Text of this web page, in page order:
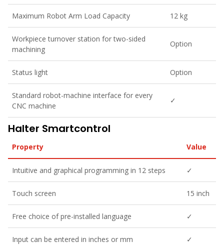
Maximum Robot Arm Load Capacity 12 kg
Workpiece turnover station for two-sided
machining
Option
Status light Option
Standard robot-machine interface for every
CNC machine
✓
Halter Smartcontrol
Property Value
Intuitive and graphical programming in 12 steps ✓
Touch screen 15 inch
Free choice of pre-installed language ✓
Input can be entered in inches or mm ✓